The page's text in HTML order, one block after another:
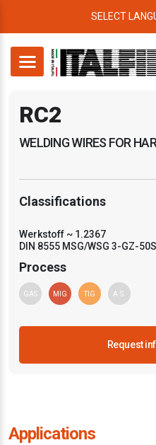
SELECT
RC2
WELDING WIRES FOR
Classifications
Werkstoff ~ 1.2367
DIN 8555 MSG/WSG 3-GZ-
Process
GAS MIG TIG A.S.
Request
Applications